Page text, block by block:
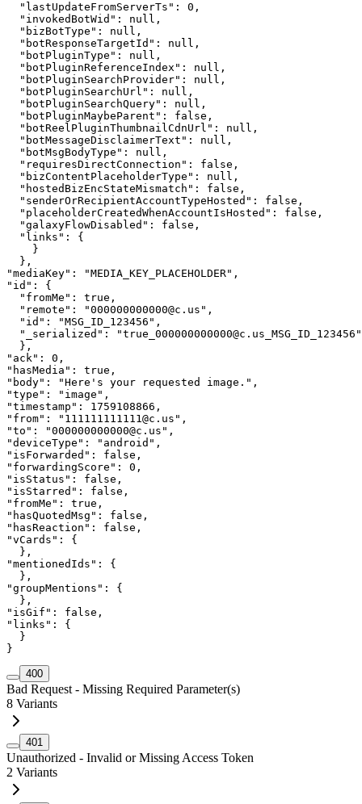
" lastUpdateFromServerTs " : 0 ,
" invokedBotWid " : null ,
" bizBotType " : null ,
" botResponseTargetId " : null ,
" botPluginType " : null ,
" botPluginReferenceIndex " : null ,
" botPluginSearchProvider" : null ,
" botPluginSearchUrl " : null ,
" botPluginSearchQuery" : null ,
" botPluginMaybeParent " : false ,
" botReelPluginThumbnailCdnUrl " : null ,
" botMessageDisclaimerText " : null ,
" botMsgBodyType " : null ,
" requiresDirectConnection " : false ,
" bizContentPlaceholderType " : null ,
" hostedBizEncStateMismatch " : false ,
" senderOrRecipientAccountTypeHosted " : false ,
" placeholderCreatedWhenAccountIsHosted " : false ,
"galaxyFlowDisabled " : false ,
" links " : {
}
} ,
"mediaKey" : "MEDIA_KEY_PLACEHOLDER" ,
" id " : {
" fromMe " : true ,
" remote " : "000000000000@c.us " ,
" id " : "MSG_ID_123456 " ,
"
_serialized " : "true_000000000000@c.us_MSG_ID_123456 "
} ,
" ack" : 0 ,
" hasMedia " : true ,
" body" : "Here's your requested image. " ,
"type " : " image " ,
"timestamp " : 1759108866 ,
" from" : " 111111111111@c.us " ,
"to " : "000000000000@c.us " ,
"deviceType " : " android " ,
" isForwarded " : false ,
" forwardingScore " : 0 ,
" isStatus " : false ,
" isStarred " : false ,
" fromMe " : true ,
" hasQuotedMsg " : false ,
" hasReaction " : false ,
"vCards " : {
} ,
"mentionedIds " : {
} ,
"groupMentions " : {
} ,
" isGif " : false ,
" links " : {
}
}
400
Bad Request - Missing Required Parameter(s)
8 Variants
401
Unauthorized - Invalid or Missing Access Token
2 Variants